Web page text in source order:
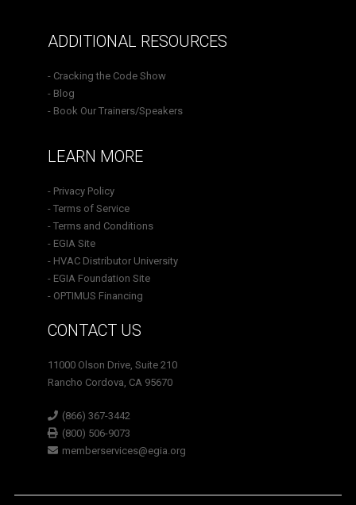
ADDITIONAL RESOURCES
- Cracking the Code Show
- Blog
- Book Our Trainers/Speakers
LEARN MORE
- Privacy Policy
- Terms of Service
- Terms and Conditions
- EGIA Site
- HVAC Distributor University
- EGIA Foundation Site
- OPTIMUS Financing
CONTACT US
11000 Olson Drive, Suite 210
Rancho Cordova, CA 95670
(866) 367-3442
(800) 506-9073
memberservices@egia.org